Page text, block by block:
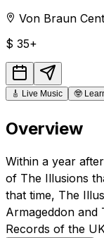
Von Braun
$ 35+
🎸 Live Music 🤓
Overview
Within a year
of The Illusions
that time, The
Armageddon and
Records of the